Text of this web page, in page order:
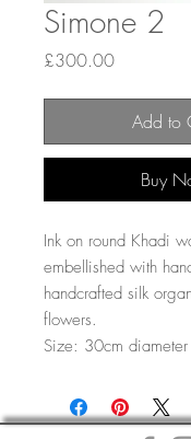
Simone 2
£300.00Price
Add to
Buy
Ink on round Khadi
embellished with
handcrafted silk
flowers.
Size: 30cm diameter